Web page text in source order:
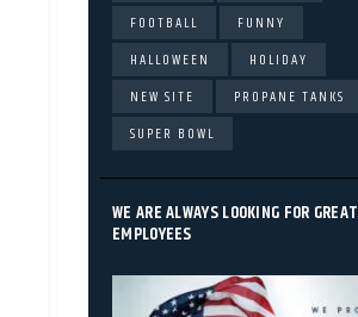
FOOTBALL
FUNNY
HALLOWEEN
HOLIDAY
NEW SITE
PROPANE TANKS
SUPER BOWL
WE ARE ALWAYS LOOKING FOR GREAT
EMPLOYEES